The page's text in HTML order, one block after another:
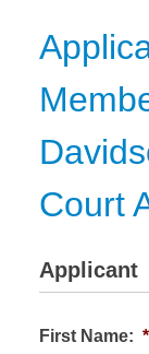
Court
Applicant
First Name: *